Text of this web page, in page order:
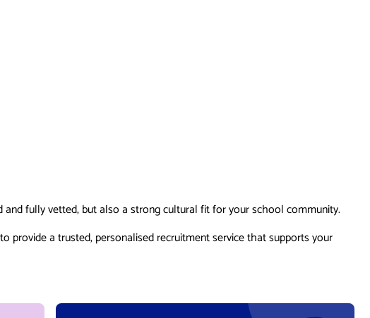
fully vetted, but also a strong cultural fit for your school community.
provide a trusted, personalised recruitment service that supports your